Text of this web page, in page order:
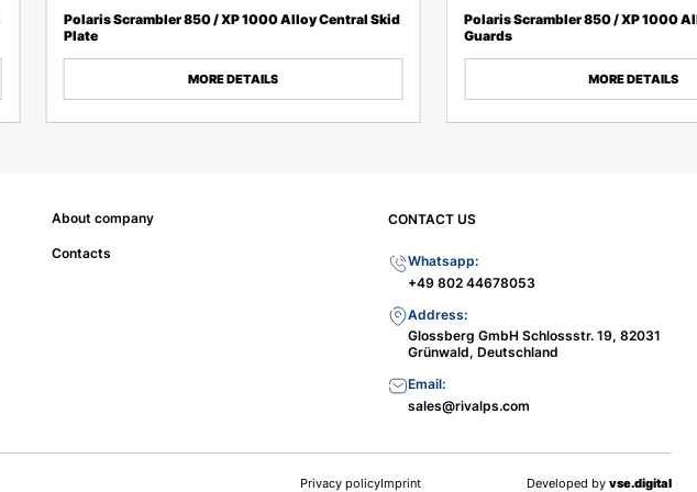
Polaris Scrambler 850 / XP 1000 Alloy Central Skid
Plate
MORE DETAILS
Polaris Scrambler 850 / XP 1000
Guards
MORE DETAILS
About company
Contacts
CONTACT US
Whatsapp:
+49 802 44678053
Address:
Glossberg GmbH Schlossstr. 19, 82031
Grünwald, Deutschland
Email:
sales@rivalps.com
Privacy policyImprint Developed by vse.digital